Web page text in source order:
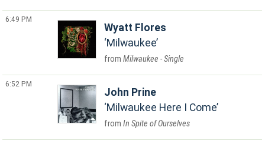
6:49 PM
Wyatt Flores
Milwaukee
Milwaukee - Single
6:52 PM
John Prine
Milwaukee Here I Come
In Spite of Ourselves